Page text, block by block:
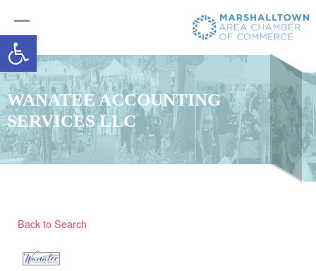
Open toolbar
WANATEE ACCOUNTING
SERVICES LLC
Back to Search